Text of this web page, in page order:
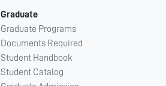
Graduate
Graduate Programs
Documents Required
Student Handbook
Student Catalog